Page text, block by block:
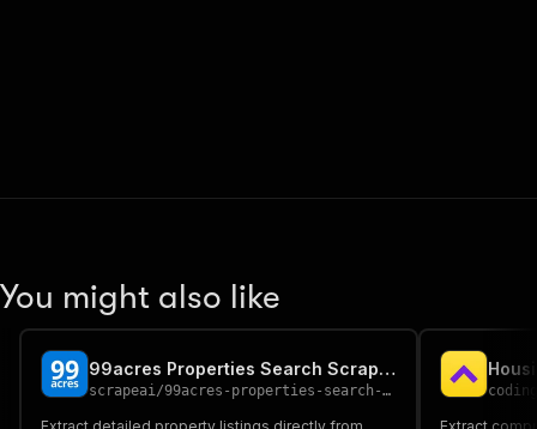
You might also like
99acres Properties Search Scraper
scrapeai/99acres-properties-search-scraper